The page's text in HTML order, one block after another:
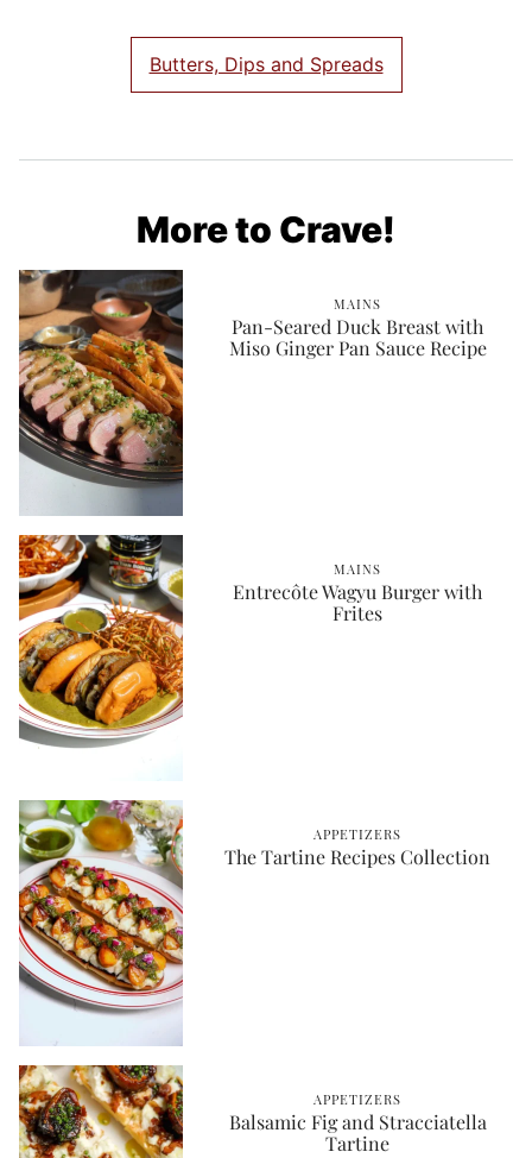
Butters, Dips and Spreads
More to Crave!
MAINS
Pan-Seared Duck Breast with
Miso Ginger Pan Sauce Recipe
MAINS
Entrecôte Wagyu Burger with
Frites
APPETIZERS
The Tartine Recipes Collection
APPETIZERS
Balsamic Fig and Stracciatella
Tartine